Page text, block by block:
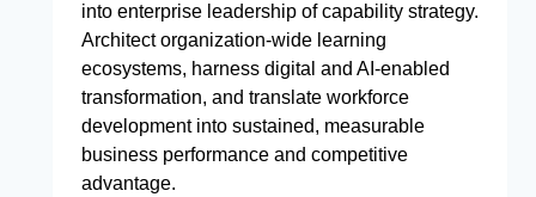
into enterprise leadership of capability strategy.
Architect organization-wide learning
ecosystems, harness digital and AI-enabled
transformation, and translate workforce
development into sustained, measurable
business performance and competitive
advantage.